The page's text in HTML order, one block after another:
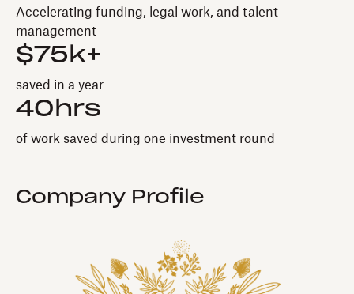
Accelerating funding, legal work, and talent
management
$75k+
saved in a year
40hrs
of work saved during one investment round
Company Profile